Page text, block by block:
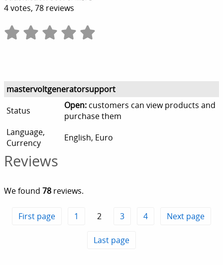
4votes, 78 reviews
mastervoltgeneratorsupport
Status
Open: customers can view products and
purchase them
Language,
Currency
English, Euro
Reviews
We found 78 reviews.
First page 1 2 3 4 Next page
Last page